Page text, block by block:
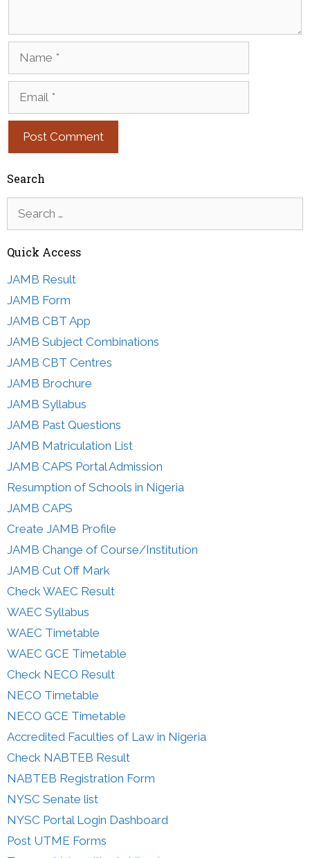
Search
for:
Quick Access
JAMB Result
JAMB Form
JAMB CBT App
JAMB Subject Combinations
JAMB CBT Centres
JAMB Brochure
JAMB Syllabus
JAMB Past Questions
JAMB Matriculation List
JAMB CAPS Portal Admission
Resumption of Schools in Nigeria
JAMB CAPS
Create JAMB Profile
JAMB Change of Course/Institution
JAMB Cut Off Mark
Check WAEC Result
WAEC Syllabus
WAEC Timetable
WAEC GCE Timetable
Check NECO Result
NECO Timetable
NECO GCE Timetable
Accredited Faculties of Law in Nigeria
Check NABTEB Result
NABTEB Registration Form
NYSC Senate list
NYSC Portal Login Dashboard
Post UTME Forms